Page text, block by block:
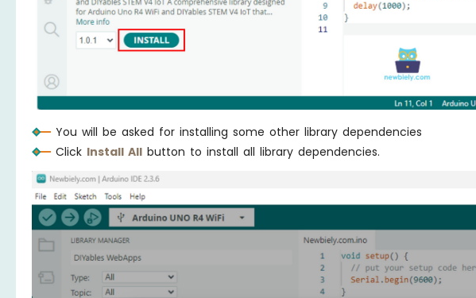
You will be asked for installing some other library dependencies
Click Install All button to install all library dependencies.